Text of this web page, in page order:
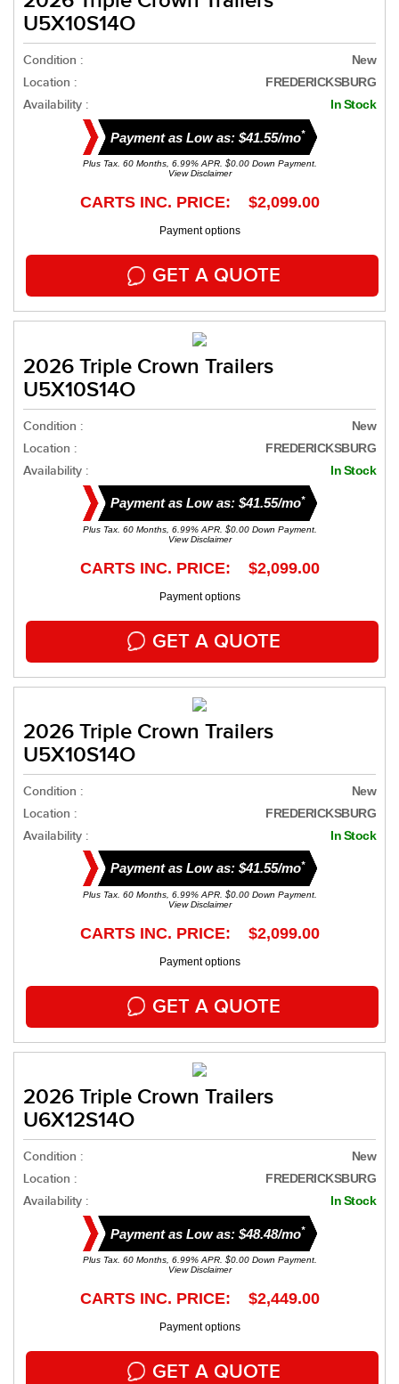
U5X10S14O
Condition : New
Location : FREDERICKSBURG
Availability : In Stock
Payment as Low as: $41.55/mo*
Plus Tax. 60 Months, 6.99% APR. $0.00 Down Payment.
View Disclaimer
CARTS INC. PRICE: $2,099.00
Payment options
GET A QUOTE
2026 Triple Crown Trailers
U5X10S14O
Condition : New
Location : FREDERICKSBURG
Availability : In Stock
Payment as Low as: $41.55/mo*
Plus Tax. 60 Months, 6.99% APR. $0.00 Down Payment.
View Disclaimer
CARTS INC. PRICE: $2,099.00
Payment options
GET A QUOTE
2026 Triple Crown Trailers
U5X10S14O
Condition : New
Location : FREDERICKSBURG
Availability : In Stock
Payment as Low as: $41.55/mo*
Plus Tax. 60 Months, 6.99% APR. $0.00 Down Payment.
View Disclaimer
CARTS INC. PRICE: $2,099.00
Payment options
GET A QUOTE
2026 Triple Crown Trailers
U6X12S14O
Condition : New
Location : FREDERICKSBURG
Availability : In Stock
Payment as Low as: $48.48/mo*
Plus Tax. 60 Months, 6.99% APR. $0.00 Down Payment.
View Disclaimer
CARTS INC. PRICE: $2,449.00
Payment options
GET A QUOTE